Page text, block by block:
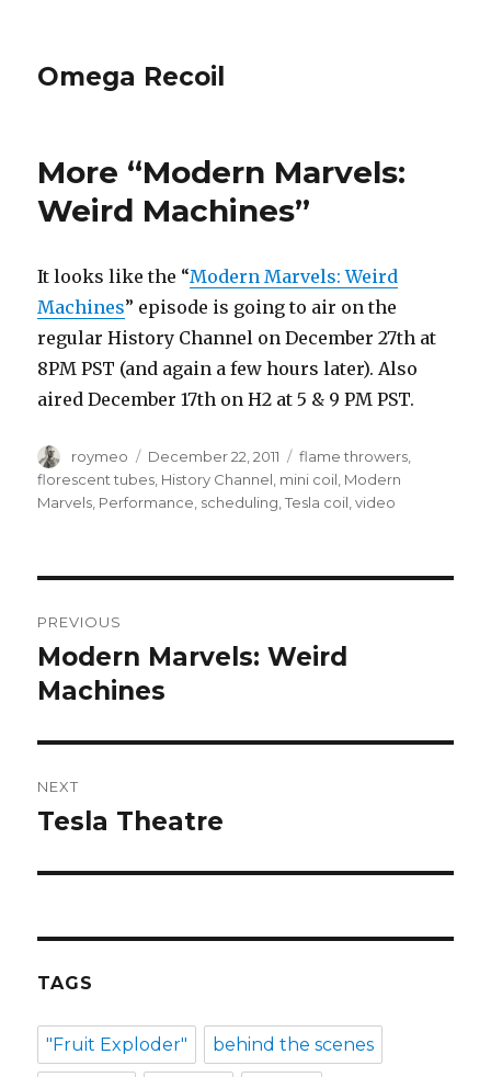
Omega Recoil
More “Modern Marvels:
Weird Machines”
It looks like the “Modern Marvels: Weird
Machines” episode is going to air on the
regular History Channel on December 27th at
8PM PST (and again a few hours later). Also
aired December 17th on H2 at 5 & 9 PM PST.
Author
roymeo
Posted
on
December 22, 2011 Tags
flame throwers
florescent tubes History Channel mini coil Modern
Marvels Performance scheduling ,Tesla coil ,video
navigation
PREVIOUS
Previous
post:
Modern Marvels: Weird
Machines
NEXT
Next
Tesla Theatre
TAGS
"Fruit Exploder" behind the scenes